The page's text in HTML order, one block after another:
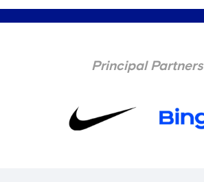
Principal Partners